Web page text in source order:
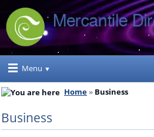
Menu
Home Business
Business